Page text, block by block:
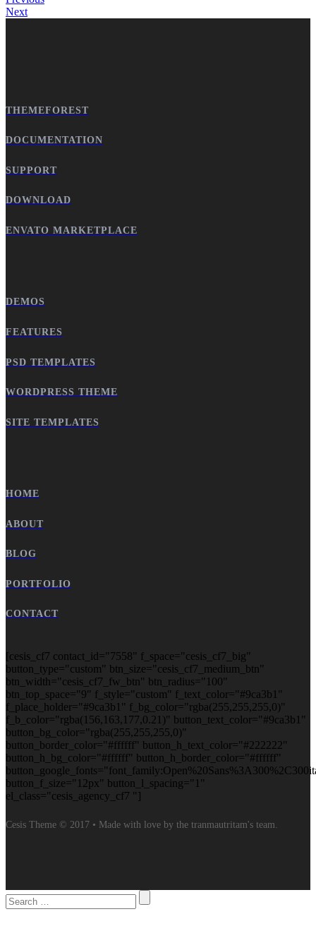
Next
THEMEFOREST
DOCUMENTATION
SUPPORT
DOWNLOAD
ENVATO MARKETPLACE
DEMOS
FEATURES
PSD TEMPLATES
WORDPRESS THEME
SITE TEMPLATES
HOME
ABOUT
BLOG
PORTFOLIO
CONTACT
[cesis_cf7 contact_id="7558" f_space="cesis_cf7_big"
button_type="custom" btn_size="cesis_cf7_medium_btn"
btn_width="cesis_cf7_fw_btn" btn_radius="100"
btn_top_space="9" f_style="custom" f_text_color="#9ca3b1"
f_place_holder="#9ca3b1" f_bg_color="rgba(255,255,255,0)"
f_b_color="rgba(156,163,177,0.21)" button_text_color="#9ca3b1"
button_bg_color="rgba(255,255,255,0)"
button_border_color="#ffffff" button_h_text_color="#222222"
button_h_bg_color="#ffffff" button_h_border_color="#ffffff"
button_f_size="12px" button_l_spacing="1"
el_class="cesis_agency_cf7 "]
Cesis Theme © 2017 • Made with love by the tranmautritam's team.